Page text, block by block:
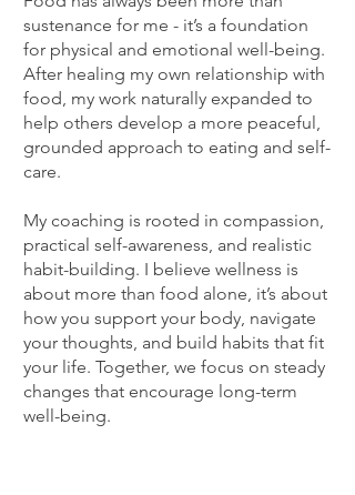
sustenance for me - it’s a foundation
for physical and emotional well-being.
After healing my own relationship with
food, my work naturally expanded to
help others develop a more peaceful,
grounded approach to eating and self-
care.
My coaching is rooted in compassion,
practical self-awareness, and realistic
habit-building. I believe wellness is
about more than food alone, it’s about
how you support your body, navigate
your thoughts, and build habits that fit
your life. Together, we focus on steady
changes that encourage long-term
well-being.